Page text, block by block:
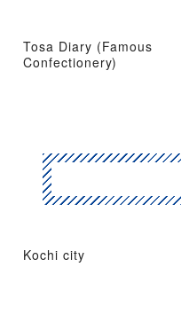
Tosa Diary (Famous
Confectionery)
Kochi city